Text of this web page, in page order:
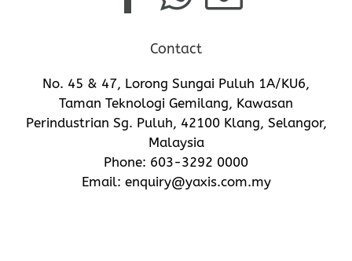
Contact
No. 45 & 47, Lorong Sungai Puluh 1A/KU6,
Taman Teknologi Gemilang, Kawasan
Perindustrian Sg. Puluh, 42100 Klang, Selangor,
Malaysia
Phone: 603-3292 0000
Email: enquiry@yaxis.com.my